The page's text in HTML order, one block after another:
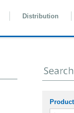
Distribution